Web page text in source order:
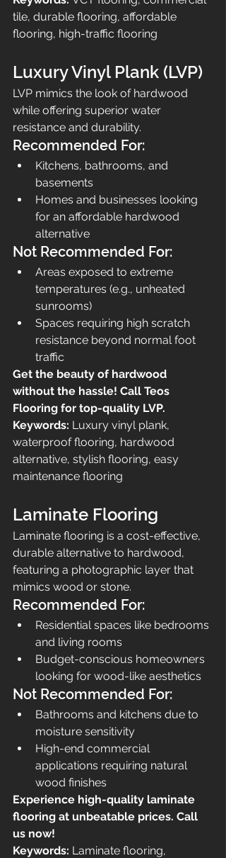
tile, durable flooring, affordable
flooring, high-traffic flooring
Luxury Vinyl Plank (LVP)
LVP mimics the look of hardwood
while offering superior water
resistance and durability.
Recommended For:
Kitchens, bathrooms, and
basements
Homes and businesses looking
for an affordable hardwood
alternative
Not Recommended For:
Areas exposed to extreme
temperatures (e.g., unheated
sunrooms)
Spaces requiring high scratch
resistance beyond normal foot
traffic
Get the beauty of hardwood
without the hassle! Call Teos
Flooring for top-quality LVP.
Keywords: Luxury vinyl plank,
waterproof flooring, hardwood
alternative, stylish flooring, easy
maintenance flooring
Laminate Flooring
Laminate flooring is a cost-effective,
durable alternative to hardwood,
featuring a photographic layer that
mimics wood or stone.
Recommended For:
Residential spaces like bedrooms
and living rooms
Budget-conscious homeowners
looking for wood-like aesthetics
Not Recommended For:
Bathrooms and kitchens due to
moisture sensitivity
High-end commercial
applications requiring natural
wood finishes
Experience high-quality laminate
flooring at unbeatable prices. Call
us now!
Keywords: Laminate flooring,